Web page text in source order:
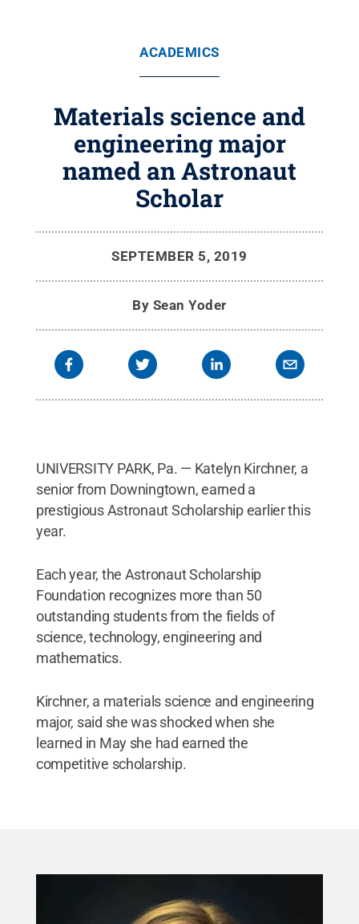
ACADEMICS
Materials science and
engineering major
named an Astronaut
Scholar
SEPTEMBER 5, 2019
By Sean Yoder
UNIVERSITY PARK, Pa. — Katelyn Kirchner, a
senior from Downingtown, earned a
prestigious Astronaut Scholarship earlier this
year.
Each year, the Astronaut Scholarship
Foundation recognizes more than 50
outstanding students from the fields of
science, technology, engineering and
mathematics.
Kirchner, a materials science and engineering
major, said she was shocked when she
learned in May she had earned the
competitive scholarship.